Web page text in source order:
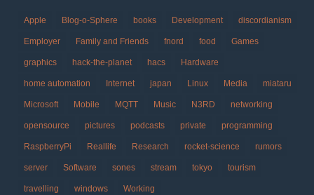
Apple Blog-o-Sphere books Development discordianism
Employer Family and Friends fnord food Games
graphics hack-the-planet hacs Hardware
home automation Internet japan Linux Media miataru
Microsoft Mobile MQTT Music N3RD networking
opensource pictures podcasts private programming
RaspberryPi Reallife Research rocket-science rumors
server Software sones stream tokyo tourism
travelling windows Working